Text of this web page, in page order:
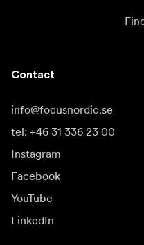
Contact
info@focusnordic.se
tel: +46 31 336 23 00
Instagram
Facebook
YouTube
LinkedIn